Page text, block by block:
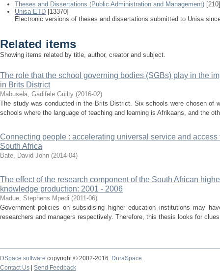
Theses and Dissertations (Public Administration and Management) [210]
Unisa ETD [13370]
Electronic versions of theses and dissertations submitted to Unisa
Related items
Showing items related by title, author, creator and subject.
The role that the school governing bodies (SGBs) play in the
in Brits District
Mabusela, Gadifele Guilty (2016-02)
The study was conducted in the Brits District. Six schools were chosen of
schools where the language of teaching and learning is Afrikaans, and the
Connecting people : accelerating universal service and
South Africa
Bate, David John (2014-04)
The effect of the research component of the South African
knowledge production: 2001 - 2006
Madue, Stephens Mpedi (2011-06)
Government policies on subsidising higher education institutions may
researchers and managers respectively. Therefore, this thesis looks for
DSpace software copyright © 2002-2016
DuraSpace
Contact Us
Send Feedback